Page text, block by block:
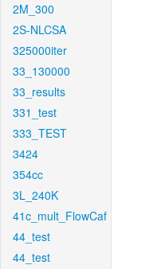
2M_300
2S-NLCSA
325000iter
33_130000
33_results
331_test
333_TEST
3424
354cc
3L_240K
41c_mult_FlowCaf
44_test
44_test